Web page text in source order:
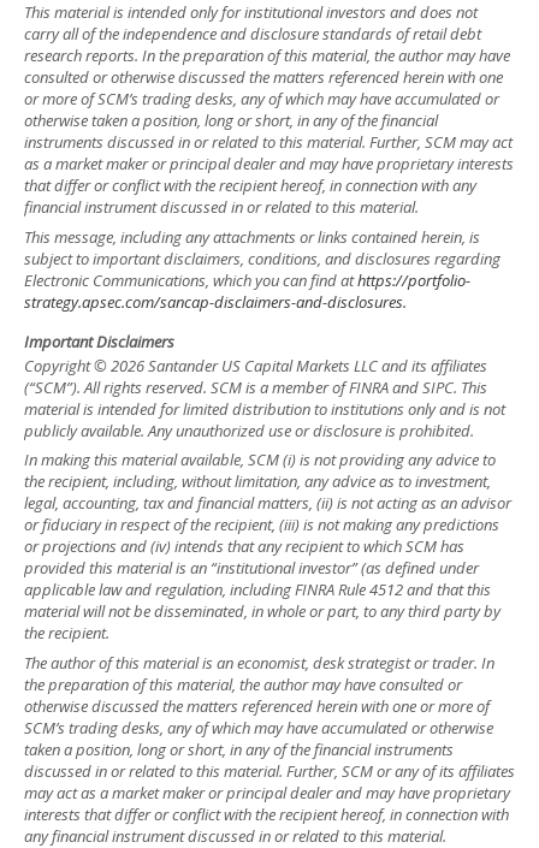
This material is intended only for institutional investors and does not
carry all of the independence and disclosure standards of retail debt
research reports. In the preparation of this material, the author may have
consulted or otherwise discussed the matters referenced herein with one
or more of SCM’s trading desks, any of which may have accumulated or
otherwise taken a position, long or short, in any of the financial
instruments discussed in or related to this material. Further, SCM may act
as a market maker or principal dealer and may have proprietary interests
that differ or conflict with the recipient hereof, in connection with any
financial instrument discussed in or related to this material.
This message, including any attachments or links contained herein, is
subject to important disclaimers, conditions, and disclosures regarding
Electronic Communications, which you can find athttps://portfolio-
strategy.apsec.com/sancap-disclaimers-and-disclosures.
Important Disclaimers
Copyright © 2026 Santander US Capital Markets LLC and its affiliates
(“SCM”). All rights reserved. SCM is a member of FINRA and SIPC. This
material is intended for limited distribution to institutions only and is not
publicly available. Any unauthorized use or disclosure is prohibited.
In making this material available, SCM (i) is not providing any advice to
the recipient, including, without limitation, any advice as to investment,
legal, accounting, tax and financial matters, (ii) is not acting as an advisor
or fiduciary in respect of the recipient, (iii) is not making any predictions
or projections and (iv) intends that any recipient to which SCM has
provided this material is an “institutional investor” (as defined under
applicable law and regulation, including FINRA Rule 4512 and that this
material will not be disseminated, in whole or part, to any third party by
the recipient.
The author of this material is an economist, desk strategist or trader. In
the preparation of this material, the author may have consulted or
otherwise discussed the matters referenced herein with one or more of
SCM’s trading desks, any of which may have accumulated or otherwise
taken a position, long or short, in any of the financial instruments
discussed in or related to this material. Further, SCM or any of its affiliates
may act as a market maker or principal dealer and may have proprietary
interests that differ or conflict with the recipient hereof, in connection with
any financial instrument discussed in or related to this material.